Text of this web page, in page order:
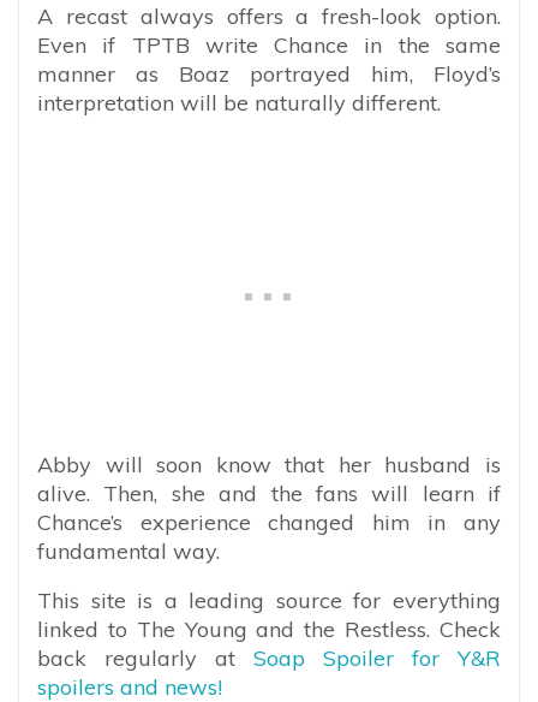
A recast always offers a fresh-look option.
Even if TPTB write Chance in the same
manner as Boaz portrayed him, Floyd’s
interpretation will be naturally different.
Abby will soon know that her husband is
alive. Then, she and the fans will learn if
Chance’s experience changed him in any
fundamental way.
This site is a leading source for everything
linked to The Young and the Restless. Check
back regularly at Soap Spoiler for Y&R
spoilers and news!